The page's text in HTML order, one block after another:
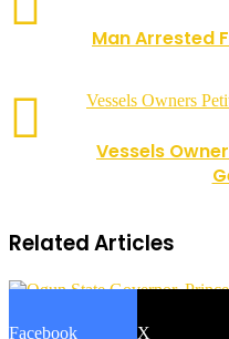
Man Arrested
Vessels Owners
Vessels
Related Articles
Facebook X